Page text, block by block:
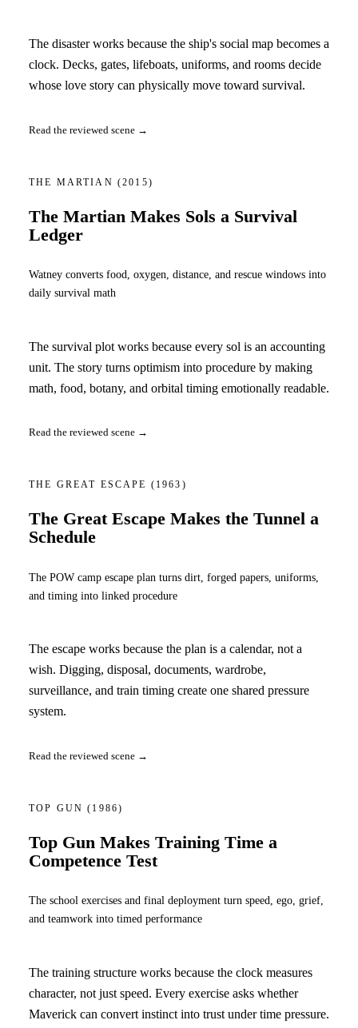
The disaster works because the ship's social map becomes a
clock. Decks, gates, lifeboats, uniforms, and rooms decide
whose love story can physically move toward survival.
Read the reviewed scene →
THE MARTIAN (2015)
The Martian Makes Sols a Survival
Ledger
Watney converts food, oxygen, distance, and rescue windows into
daily survival math
The survival plot works because every sol is an accounting
unit. The story turns optimism into procedure by making
math, food, botany, and orbital timing emotionally readable.
Read the reviewed scene →
THE GREAT ESCAPE (1963)
The Great Escape Makes the Tunnel a
Schedule
The POW camp escape plan turns dirt, forged papers, uniforms,
and timing into linked procedure
The escape works because the plan is a calendar, not a
wish. Digging, disposal, documents, wardrobe,
surveillance, and train timing create one shared pressure
system.
Read the reviewed scene →
TOP GUN(1986)
Top Gun Makes Training Time a
Competence Test
The school exercises and final deployment turn speed, ego, grief,
and teamwork into timed performance
The training structure works because the clock measures
character, not just speed. Every exercise asks whether
Maverick can convert instinct into trust under time pressure.